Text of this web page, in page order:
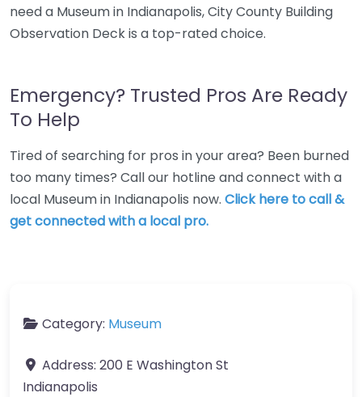
need a Museum in Indianapolis, City County Building
Observation Deck is a top-rated choice.
Emergency? Trusted Pros Are Ready
To Help
Tired of searching for pros in your area? Been burned
too many times? Call our hotline and connect with a
local Museum in Indianapolis now. Click here to call &
get connected with a local pro.
Category: Museum
Address: 200 E Washington St
Indianapolis